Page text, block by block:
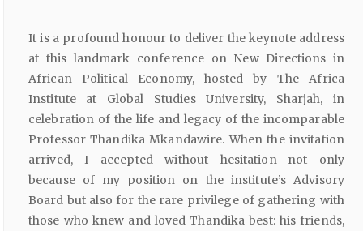
It is a profound honour to deliver the keynote address
at this landmark conference on New Directions in
African Political Economy, hosted by The Africa
Institute at Global Studies University, Sharjah, in
celebration of the life and legacy of the incomparable
Professor Thandika Mkandawire. When the invitation
arrived, I accepted without hesitation—not only
because of my position on the institute’s Advisory
Board but also for the rare privilege of gathering with
those who knew and loved Thandika best: his friends,